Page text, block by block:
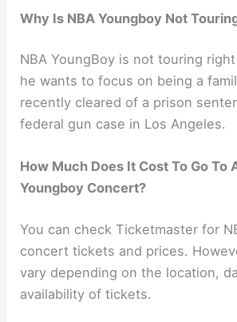
Why Is NBA Youngboy Not
NBA YoungBoy is not touring
he wants to focus on being a
recently cleared of a prison
federal gun case in Los Angeles.
How Much Does It Cost To Go To
Youngboy Concert?
You can check Ticketmaster for
concert tickets and prices.
vary depending on the location,
availability of tickets.